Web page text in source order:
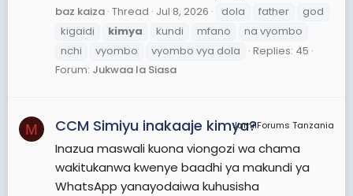
baz kaiza Thread Jul 8, 2026 dola father
god
kigaidi
kimya kundi mfano
na vyombo
nchi
vyombo vyombo vya dola
Replies: 45
Forum: Jukwaa la Siasa
M JamiiForums Tanzania
CCM Simiyu inakaaje kimya?
Inazua maswali kuona viongozi wa chama
wakitukanwa kwenye baadhi ya makundi ya
WhatsApp yanayodaiwa kuhusisha